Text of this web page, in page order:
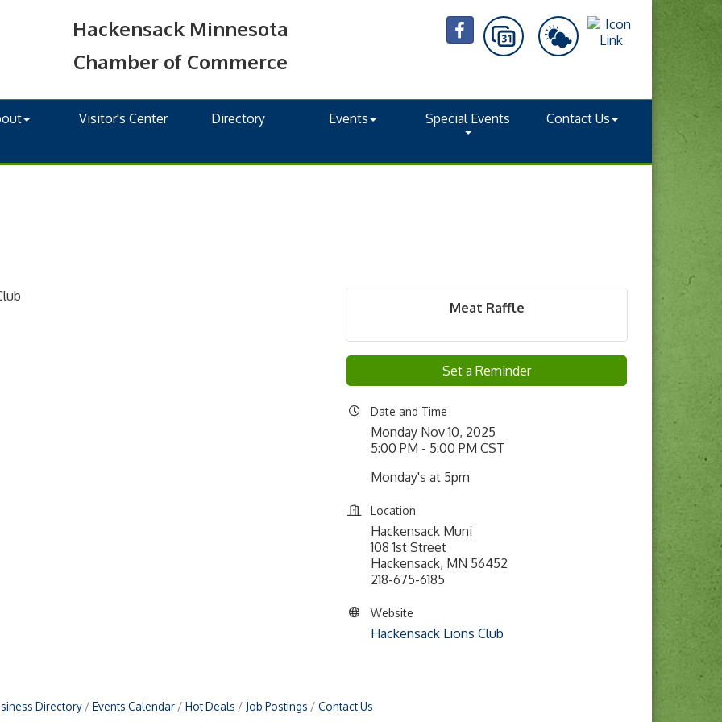
Hackensack Minnesota
Chamber of Commerce
Visitor's Center Directory Events Special Events Contact Us
Meat Raffle
Set a Reminder
Date and Time
Monday Nov 10, 2025
5:00 PM - 5:00 PM CST
Monday's at 5pm
Location
Hackensack Muni
108 1st Street
Hackensack, MN 56452
218-675-6185
Website
Hackensack Lions Club
Directory Events Calendar Hot Deals Job Postings Contact Us